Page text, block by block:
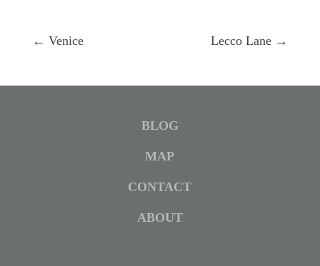
← Venice Lecco Lane →
BLOG
MAP
CONTACT
ABOUT